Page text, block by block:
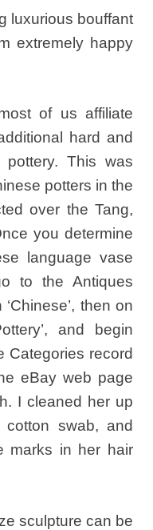
luxurious bouffant
extremely happy
of us affiliate
hard and
pottery. This was
potters in the
over the Tang,
you determine
language vase
to the Antiques
then on
and begin
Categories record
eBay web page
I cleaned her up
swab, and
marks in her hair
sculpture can be